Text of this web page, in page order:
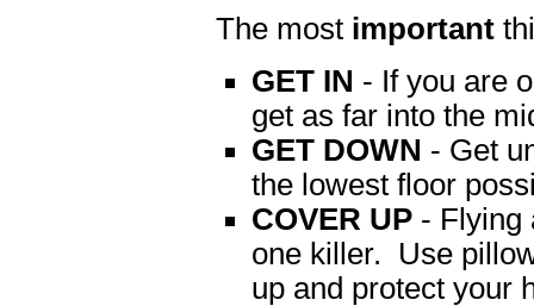
The most important
GET IN - If you are
get as far into the
GET DOWN - Get
the lowest floor
COVER UP - Flying
one killer. Use
up and protect your